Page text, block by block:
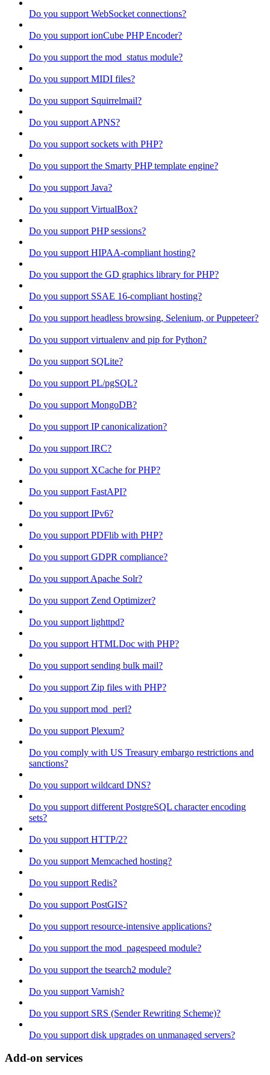
Do you support WebSocket connections?
Do you support ionCube PHP Encoder?
Do you support the mod_status module?
Do you support MIDI files?
Do you support Squirrelmail?
Do you support APNS?
Do you support sockets with PHP?
Do you support the Smarty PHP template engine?
Do you support Java?
Do you support VirtualBox?
Do you support PHP sessions?
Do you support HIPAA-compliant hosting?
Do you support the GD graphics library for PHP?
Do you support SSAE 16-compliant hosting?
Do you support headless browsing, Selenium, or Puppeteer?
Do you support virtualenv and pip for Python?
Do you support SQLite?
Do you support PL/pgSQL?
Do you support MongoDB?
Do you support IP canonicalization?
Do you support IRC?
Do you support XCache for PHP?
Do you support FastAPI?
Do you support IPv6?
Do you support PDFlib with PHP?
Do you support GDPR compliance?
Do you support Apache Solr?
Do you support Zend Optimizer?
Do you support lighttpd?
Do you support HTMLDoc with PHP?
Do you support sending bulk mail?
Do you support Zip files with PHP?
Do you support mod_perl?
Do you support Plexum?
Do you comply with US Treasury embargo restrictions and
sanctions?
Do you support wildcard DNS?
Do you support different PostgreSQL character encoding
sets?
Do you support HTTP/2?
Do you support Memcached hosting?
Do you support Redis?
Do you support PostGIS?
Do you support resource-intensive applications?
Do you support the mod_pagespeed module?
Do you support the tsearch2 module?
Do you support Varnish?
Do you support SRS (Sender Rewriting Scheme)?
Do you support disk upgrades on unmanaged servers?
Add-on services